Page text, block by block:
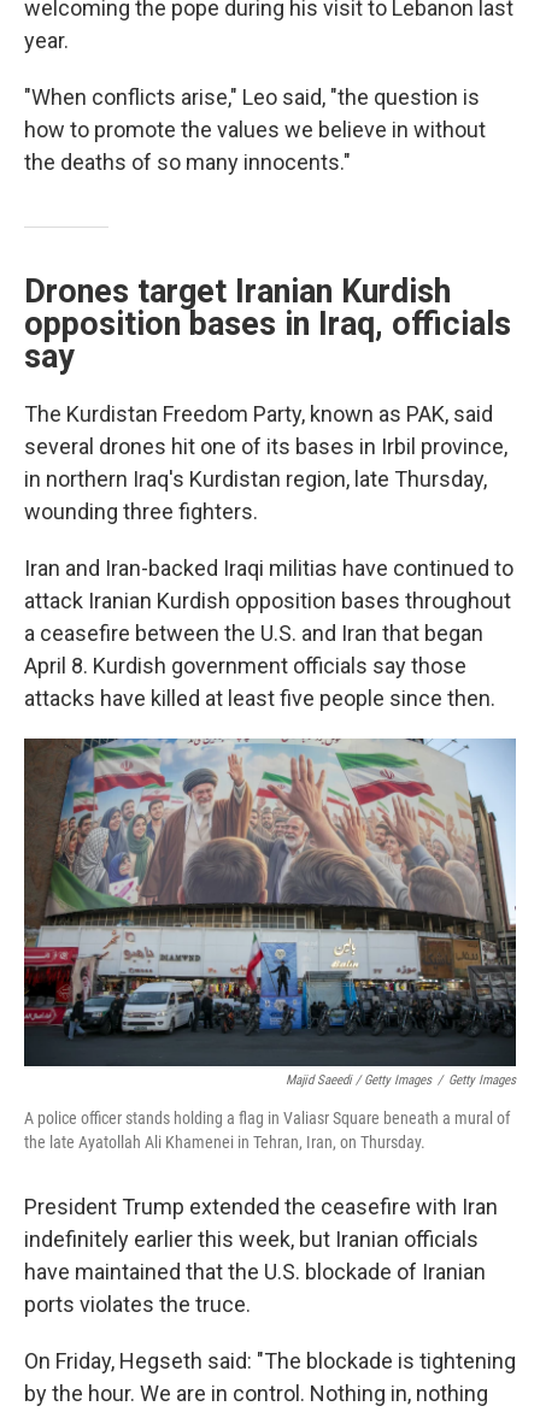
welcoming the pope during his visit to Lebanon last
year.
"When conflicts arise," Leo said, "the question is
how to promote the values we believe in without
the deaths of so many innocents."
Drones target Iranian Kurdish
opposition bases in Iraq, officials
say
The Kurdistan Freedom Party, known as PAK, said
several drones hit one of its bases in Irbil province,
in northern Iraq's Kurdistan region, late Thursday,
wounding three fighters.
Iran and Iran-backed Iraqi militias have continued to
attack Iranian Kurdish opposition bases throughout
a ceasefire between the U.S. and Iran that began
April 8. Kurdish government officials say those
attacks have killed at least five people since then.
Majid Saeedi / Getty Images / Getty Images
A police officer stands holding a flag in Valiasr Square beneath a mural of
the late Ayatollah Ali Khamenei in Tehran, Iran, on Thursday.
President Trump extended the ceasefire with Iran
indefinitely earlier this week, but Iranian officials
have maintained that the U.S. blockade of Iranian
ports violates the truce.
On Friday, Hegseth said: "The blockade is tightening
by the hour. We are in control. Nothing in, nothing